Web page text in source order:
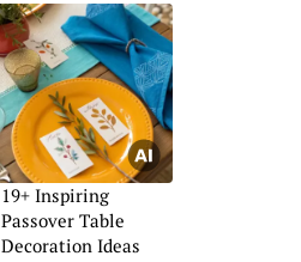
19+ Inspiring
Passover Table
Decoration Ideas